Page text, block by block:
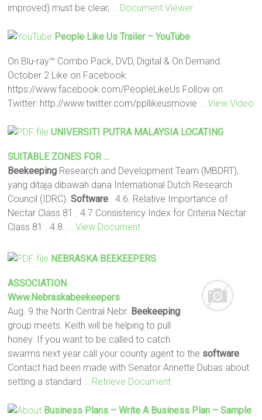
improved) must be clear,
… Document Viewer
People Like Us Trailer – YouTube
On Blu-ray™ Combo Pack, DVD, Digital & On Demand
October 2 Like on Facebook:
https://www.facebook.com/PeopleLikeUs Follow on
Twitter: http://www.twitter.com/ppllikeusmovie
… View Video
UNIVERSITI PUTRA MALAYSIA LOCATING
SUITABLE ZONES FOR …
Beekeeping Research and Development Team (MBDRT),
yang ditaja dibawah dana International Dutch Research
Council (IDRC).Software . 4.6. Relative Importance of
Nectar Class 81 . 4.7 Consistency Index for Criteria Nectar
Class 81 . 4.8.
… View Document
NEBRASKA BEEKEEPERS
ASSOCIATION
Www.nebraskabeekeepers
Aug. 9 the North Central Nebr. Beekeeping
group meets. Keith will be helping to pull
honey. If you want to be called to catch
swarms next year call your county agent to the software
Contact had been made with Senator Annette Dubas about
setting a standard
… Retrieve Document
Business Plans – Write A Business Plan – Sample